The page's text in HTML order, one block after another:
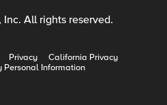
All rights reserved.
Privacy
California Privacy
Personal Information